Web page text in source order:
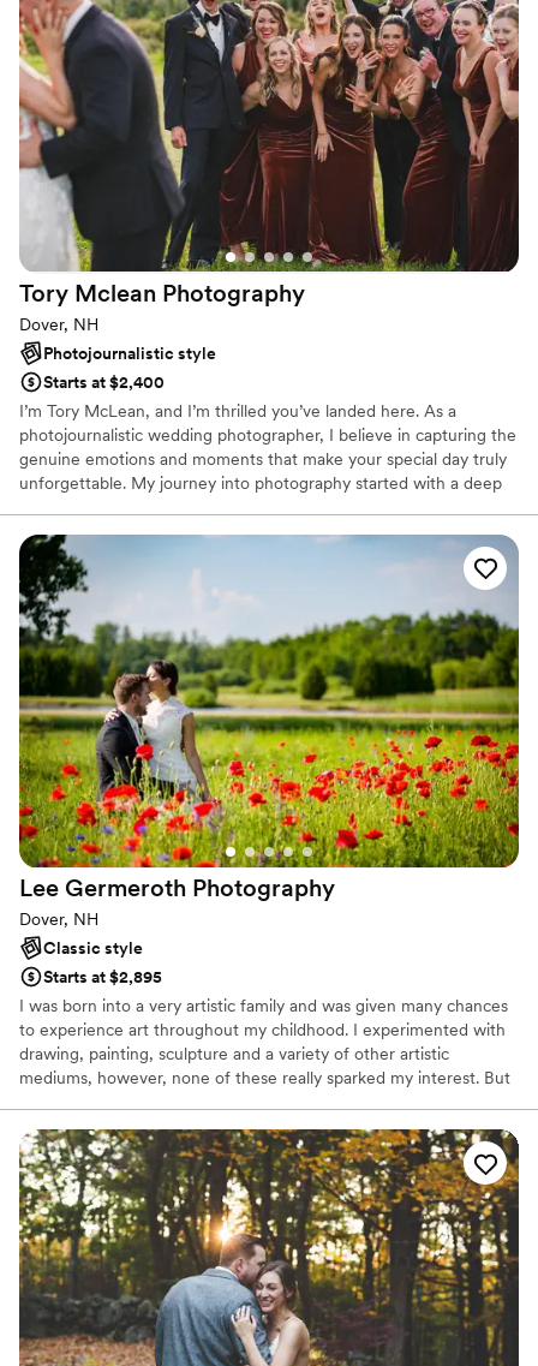
very profeessional. The pictures are wonderful, and we are
so happy to have them for the rest of our life!”
Tory Mclean Photography
Dover, NH
Photojournalistic style
Starts at $2,400
I’m Tory McLean, and I’m thrilled you’ve landed here. As a
photojournalistic wedding photographer, I believe in capturing the
genuine emotions and moments that make your special day truly
unforgettable. My journey into photography started with a deep
of images to evoke emotions, preserve memories, and narrate
stories. This fascination naturally led me to specialize in wedding
photography, where every couple has a unique love story waiting
to be told.
Lee Germeroth Photography
Dover, NH
Classic style
Starts at $2,895
I was born into a very artistic family and was given many chances
to experience art throughout my childhood. I experimented with
drawing, painting, sculpture and a variety of other artistic
mediums, however, none of these really sparked my interest. But
love with the medium. Ever since then, I have been taking photos
every day!